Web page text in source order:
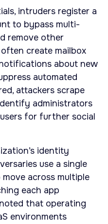
intruders register a
to bypass multi-
remove other
create mailbox
about new
automated
attackers scrape
administrators
for further social
identity
use a single
across multiple
each app
that operating
environments